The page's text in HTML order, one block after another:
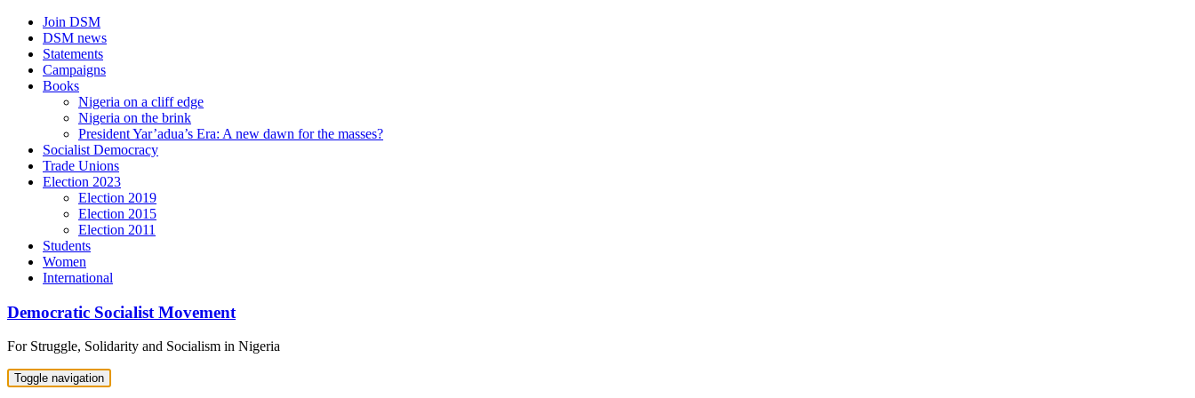
Skip
content
Join DSM
DSM news
Statements
Campaigns
Books
Nigeria on a cliff edge
Nigeria on the brink
President Yar’adua’s Era: A new dawn for the masses?
Socialist Democracy
Trade Unions
Election 2023
Election 2019
Election 2015
Election 2011
Students
Women
International
Democratic Socialist Movement
For Struggle, Solidarity and Socialism in Nigeria
Toggle navigation